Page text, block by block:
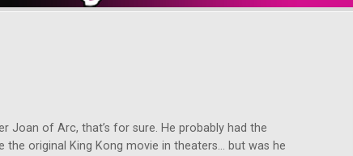
Joan of Arc, that’s for sure. He probably had the
the original King Kong movie in theaters… but was he